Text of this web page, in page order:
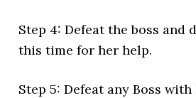
Step 4: Defeat the boss and
this time for her help.
Step 5: Defeat any Boss